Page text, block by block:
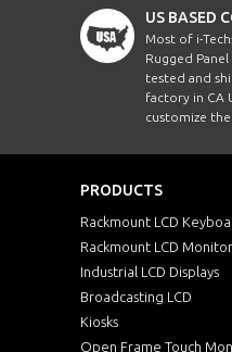
US BASED
Most of i-
Rugged Panel
tested and
factory in CA
customize
PRODUCTS
Rackmount LCD
Rackmount LCD
Industrial LCD Displays
Broadcasting LCD
Kiosks
Open Frame Touch